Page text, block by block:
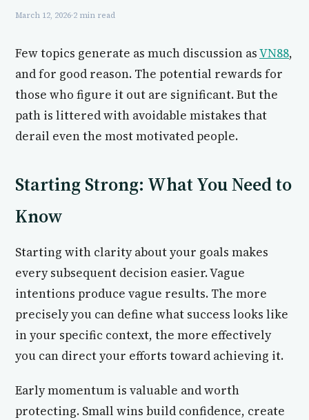
March 12, 2026·2 min read
Few topics generate as much discussion asVN88,
and for good reason. The potential rewards for
those who figure it out are significant. But the
path is littered with avoidable mistakes that
derail even the most motivated people.
Starting Strong: What You Need to
Know
Starting with clarity about your goals makes
every subsequent decision easier. Vague
intentions produce vague results. The more
precisely you can define what success looks like
in your specific context, the more effectively
you can direct your efforts toward achieving it.
Early momentum is valuable and worth
protecting. Small wins build confidence, create